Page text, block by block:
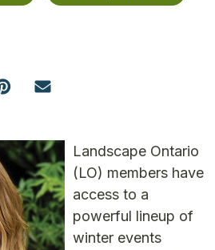
Landscape Ontario
(LO) members have
access to a
powerful lineup of
winter events